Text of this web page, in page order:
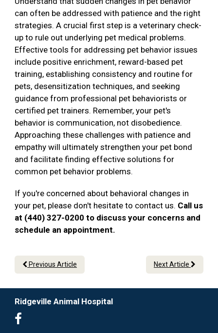
can often be addressed with patience and the right
strategies. A crucial first step is a veterinary check-
up to rule out underlying pet medical problems.
Effective tools for addressing pet behavior issues
include positive enrichment, reward-based pet
training, establishing consistency and routine for
pets, desensitization techniques, and seeking
guidance from professional pet behaviorists or
certified pet trainers. Remember, your pet's
behavior is communication, not disobedience.
Approaching these challenges with patience and
empathy will ultimately strengthen your pet bond
and facilitate finding effective solutions for
common pet behavior problems.
If you're concerned about behavioral changes in
your pet, please don't hesitate to contact us. Call us
at (440) 327-0200 to discuss your concerns and
schedule an appointment.
Previous Article Next Article
Ridgeville Animal Hospital